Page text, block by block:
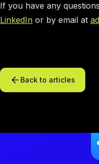
If you have any
LinkedIn or by email at
Back to articles